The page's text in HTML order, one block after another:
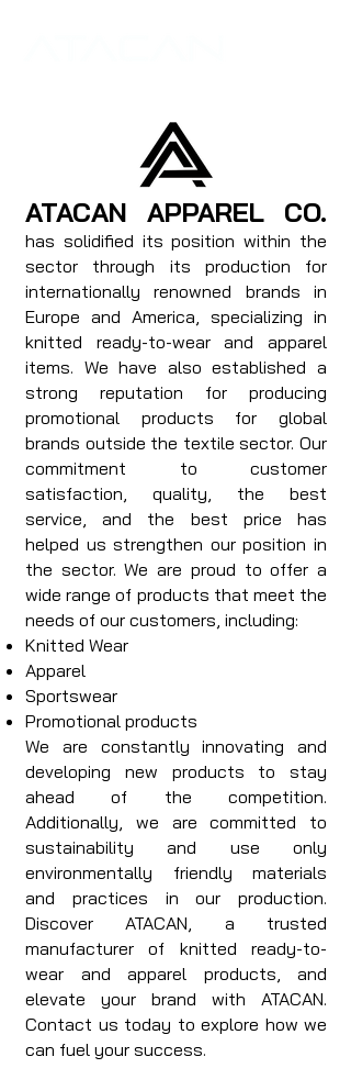
ATACAN APPAREL CO.
has solidified its position within the
sector through its production for
internationally renowned brands in
Europe and America, specializing in
knitted ready-to-wear and apparel
items. We have also established a
strong reputation for producing
promotional products for global
brands outside the textile sector. Our
commitment to customer
satisfaction, quality, the best
service, and the best price has
helped us strengthen our position in
the sector. We are proud to offer a
wide range of products that meet the
needs of our customers, including:
Knitted Wear
Apparel
Sportswear
Promotional products
We are constantly innovating and
developing new products to stay
ahead of the competition.
Additionally, we are committed to
sustainability and use only
environmentally friendly materials
and practices in our production.
Discover ATACAN, a trusted
manufacturer of knitted ready-to-
wear and apparel products, and
elevate your brand with ATACAN.
Contact us today to explore how we
can fuel your success.